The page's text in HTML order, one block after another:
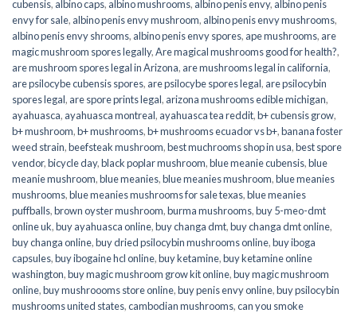
cubensis, albino caps, albino mushrooms, albino penis envy, albino penis
envy for sale, albino penis envy mushroom, albino penis envy mushrooms,
albino penis envy shrooms, albino penis envy spores, ape mushrooms, are
magic mushroom spores legally,Are magical mushrooms good for health?,
are mushroom spores legal in Arizona, are mushrooms legal in california,
are psilocybe cubensis spores, are psilocybe spores legal, are psilocybin
spores legal, are spore prints legal, arizona mushrooms edible michigan,
ayahuasca, ayahuasca montreal, ayahuasca tea reddit,b+ cubensis grow,
b+ mushroom,b+ mushrooms,b+ mushrooms ecuador vs b+,banana foster
weed strain,beefsteak mushroom,best muchrooms shop in usa,best spore
vendor,bicycle day,black poplar mushroom,blue meanie cubensis,blue
meanie mushroom,blue meanies,blue meanies mushroom,blue meanies
mushrooms,blue meanies mushrooms for sale texas,blue meanies
puffballs,brown oyster mushroom,burma mushrooms,buy 5-meo-dmt
online uk,buy ayahuasca online,buy changa dmt,buy changa dmt online,
buy changa online,buy dried psilocybin mushrooms online​,buy iboga
capsules,buy ibogaine hcl online,buy ketamine,buy ketamine online
washington,buy magic mushroom grow kit online,buy magic mushroom
online,buy mushroooms store online,buy penis envy online,buy psilocybin
mushrooms united states​,cambodian mushrooms,can you smoke